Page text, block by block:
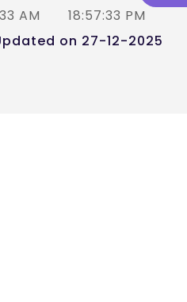
AM
18:57:33 PM
on 27-12-2025